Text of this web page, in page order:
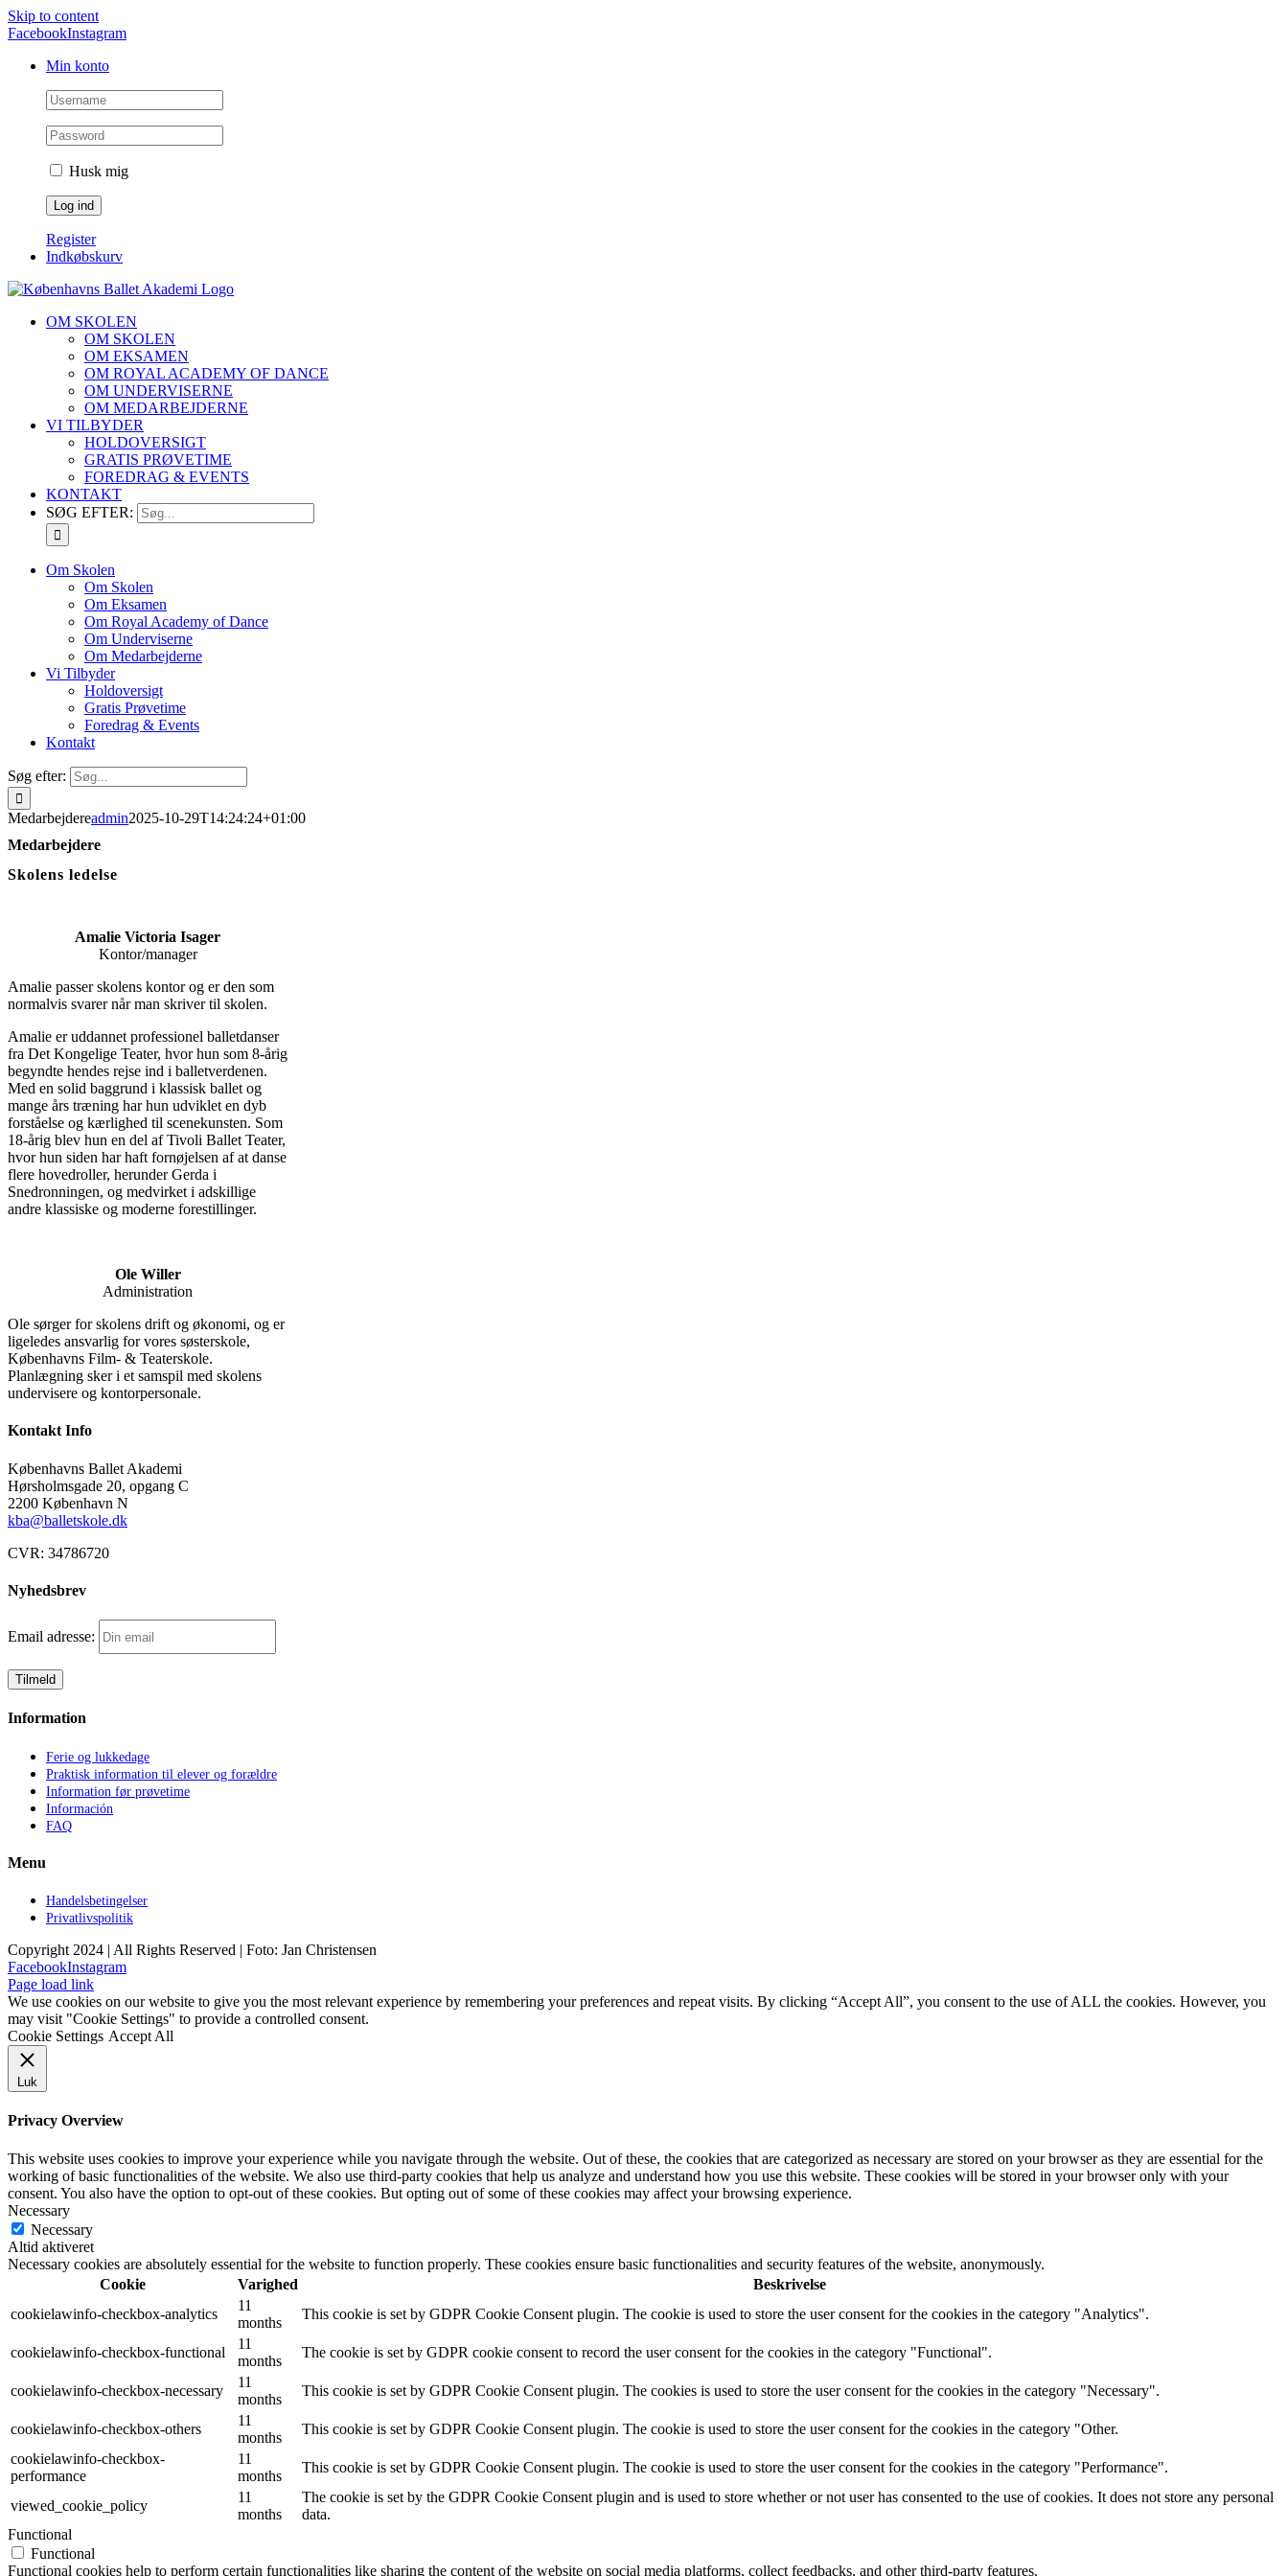
Skip to content
FacebookInstagram
Min konto
Husk mig
Register
Indkøbskurv
OM SKOLEN
OM SKOLEN
OM EKSAMEN
OM ROYAL ACADEMY OF DANCE
OM UNDERVISERNE
OM MEDARBEJDERNE
VI TILBYDER
HOLDOVERSIGT
GRATIS PRØVETIME
FOREDRAG & EVENTS
KONTAKT
SØG EFTER:
Om Skolen
Om Skolen
Om Eksamen
Om Royal Academy of Dance
Om Underviserne
Om Medarbejderne
Vi Tilbyder
Holdoversigt
Gratis Prøvetime
Foredrag & Events
Kontakt
Søg efter:
Medarbejdereadmin2025-10-29T14:24:24+01:00
Medarbejdere
Skolens ledelse
Amalie Victoria Isager
Kontor/manager
Amalie passer skolens kontor og er den som
normalvis svarer når man skriver til skolen.
Amalie er uddannet professionel balletdanser
fra Det Kongelige Teater, hvor hun som 8-årig
begyndte hendes rejse ind i balletverdenen.
Med en solid baggrund i klassisk ballet og
mange års træning har hun udviklet en dyb
forståelse og kærlighed til scenekunsten. Som
18-årig blev hun en del af Tivoli Ballet Teater,
hvor hun siden har haft fornøjelsen af at danse
flere hovedroller, herunder Gerda i
Snedronningen, og medvirket i adskillige
andre klassiske og moderne forestillinger.
Ole Willer
Administration
Ole sørger for skolens drift og økonomi, og er
ligeledes ansvarlig for vores søsterskole,
Københavns Film- & Teaterskole.
Planlægning sker i et samspil med skolens
undervisere og kontorpersonale.
Kontakt Info
Københavns Ballet Akademi
Hørsholmsgade 20, opgang C
2200 København N
kba@balletskole.dk
CVR: 34786720
Nyhedsbrev
Email adresse:
Information
Ferie og lukkedage
Praktisk information til elever og forældre
Information før prøvetime
Información
FAQ
Menu
Handelsbetingelser
Privatlivspolitik
Copyright 2024 | All Rights Reserved | Foto: Jan Christensen
FacebookInstagram
Page load link
We use cookies on our website to give you the most relevant experience by remembering your preferences and repeat visits. By clicking “Accept All”, you consent to the use of ALL the cookies. However, you
may visit "Cookie Settings" to provide a controlled consent.
Cookie Settings Accept All
Luk
Privacy Overview
This website uses cookies to improve your experience while you navigate through the website. Out of these, the cookies that are categorized as necessary are stored on your browser as they are essential for the
working of basic functionalities of the website. We also use third-party cookies that help us analyze and understand how you use this website. These cookies will be stored in your browser only with your
consent. You also have the option to opt-out of these cookies. But opting out of some of these cookies may affect your browsing experience.
Necessary
Necessary
Altid aktiveret
Necessary cookies are absolutely essential for the website to function properly. These cookies ensure basic functionalities and security features of the website, anonymously.
Cookie
Varighed
Beskrivelse
cookielawinfo-checkbox-analytics
11
months
This cookie is set by GDPR Cookie Consent plugin. The cookie is used to store the user consent for the cookies in the category "Analytics".
cookielawinfo-checkbox-functional
11
months
The cookie is set by GDPR cookie consent to record the user consent for the cookies in the category "Functional".
cookielawinfo-checkbox-necessary
11
months
This cookie is set by GDPR Cookie Consent plugin. The cookies is used to store the user consent for the cookies in the category "Necessary".
cookielawinfo-checkbox-others
11
months
This cookie is set by GDPR Cookie Consent plugin. The cookie is used to store the user consent for the cookies in the category "Other.
cookielawinfo-checkbox-
performance
11
months
This cookie is set by GDPR Cookie Consent plugin. The cookie is used to store the user consent for the cookies in the category "Performance".
viewed_cookie_policy
11
months
The cookie is set by the GDPR Cookie Consent plugin and is used to store whether or not user has consented to the use of cookies. It does not store any personal
data.
Functional
Functional
Functional cookies help to perform certain functionalities like sharing the content of the website on social media platforms, collect feedbacks, and other third-party features.